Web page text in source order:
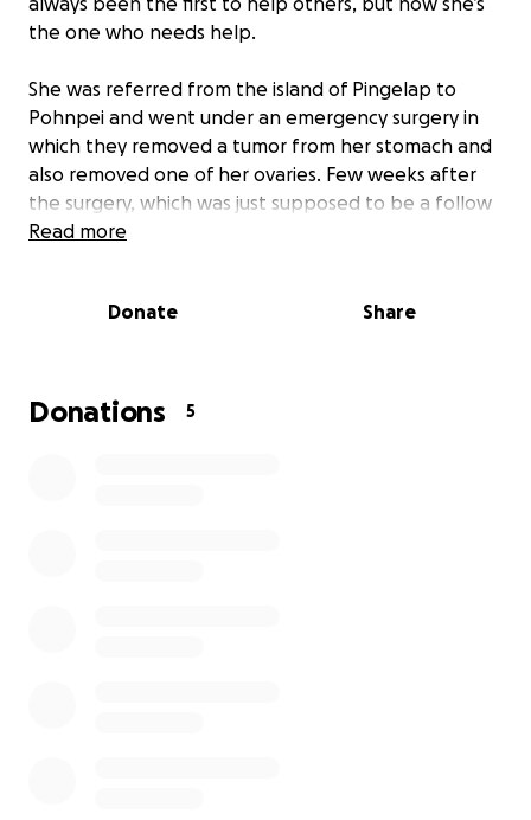
the one who needs help.
She was referred from the island of Pingelap to
Pohnpei and went under an emergency surgery in
which they removed a tumor from her stomach and
also removed one of her ovaries. Few weeks after
the surgery, which was just supposed to be a follow
up turned out to be bad news, her specimens that
sending her to the Phillipines to do further testing
from her last surgery. Traveling alone is out of the
Read more
Donate Share
Donations 5